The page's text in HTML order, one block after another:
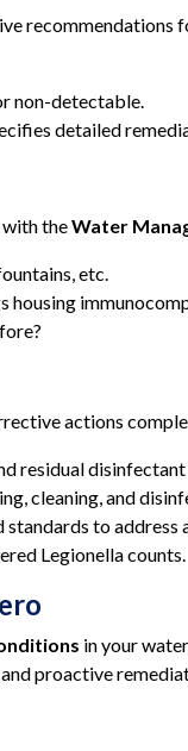
recommendations
non-detectable.
detailed
theWater
etc.
actions
residual disinfectant
cleaning, and
to address
Legionella counts.
in your
proactive